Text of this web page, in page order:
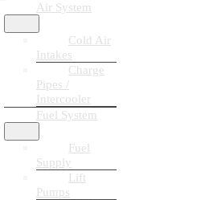
Air System
Cold Air
Intakes
Charge
Pipes /
Intercooler
Fuel System
Fuel
Supply
Lift
Pumps